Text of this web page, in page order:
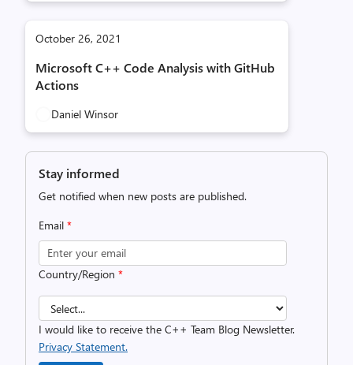
October 26, 2021
Microsoft C++ Code Analysis with GitHub
Actions
Daniel Winsor
Stay informed
Get notified when new posts are published.
Email *
Country/Region *
I would like to receive the C++ Team Blog Newsletter.
Privacy Statement.